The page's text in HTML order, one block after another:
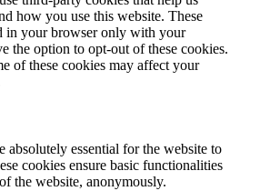
how you use this website. These
in your browser only with your
the option to opt-out of these cookies.
of these cookies may affect your
absolutely essential for the website to
cookies ensure basic functionalities
the website, anonymously.